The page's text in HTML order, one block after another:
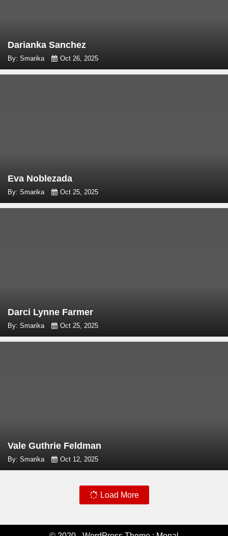
Darianka Sanchez
By: Smarika Oct 26, 2025
Eva Noblezada
By: Smarika Oct 25, 2025
Darci Lynne Farmer
By: Smarika Oct 25, 2025
Vale Guthrie Feldman
By: Smarika Oct 12, 2025
Load More